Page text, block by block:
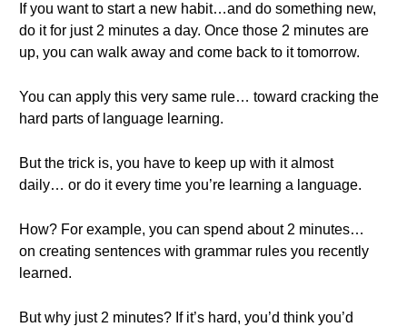
If you want to start a new habit…and do something new,
do it for just 2 minutes a day. Once those 2 minutes are
up, you can walk away and come back to it tomorrow.
You can apply this very same rule… toward cracking the
hard parts of language learning.
But the trick is, you have to keep up with it almost
daily… or do it every time you’re learning a language.
How? For example, you can spend about 2 minutes…
on creating sentences with grammar rules you recently
learned.
But why just 2 minutes? If it’s hard, you’d think you’d